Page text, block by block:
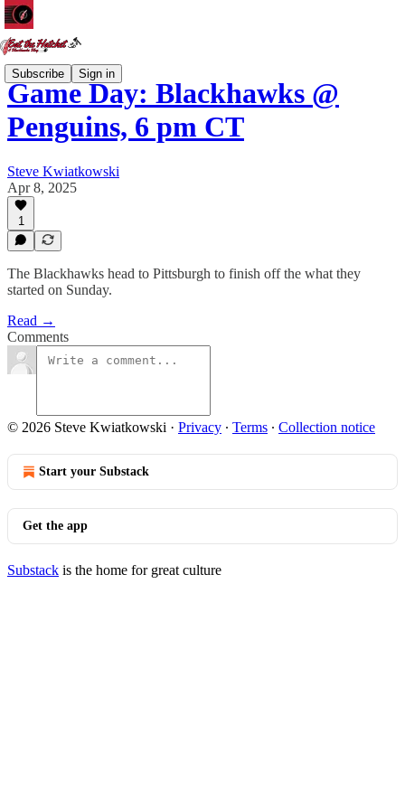
Subscribe Sign in
Game Day: Blackhawks @
Penguins, 6 pm CT
Steve Kwiatkowski
Apr 8, 2025
1
The Blackhawks head to Pittsburgh to finish off the what they
started on Sunday.
Read →
Comments
© 2026 Steve Kwiatkowski · Privacy ∙ Terms ∙ Collection notice
Start your Substack
Get the app
Substack is the home for great culture